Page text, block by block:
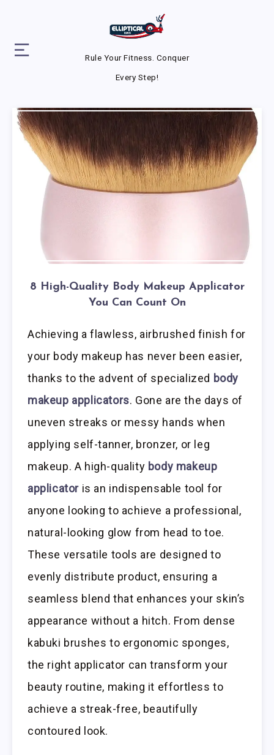
Rule Your Fitness. Conquer
Every Step!
8 High-Quality Body Makeup Applicator
You Can Count On
Achieving a flawless, airbrushed finish for
your body makeup has never been easier,
thanks to the advent of specialized body
makeup applicators. Gone are the days of
uneven streaks or messy hands when
applying self-tanner, bronzer, or leg
makeup. A high-quality body makeup
applicator is an indispensable tool for
anyone looking to achieve a professional,
natural-looking glow from head to toe.
These versatile tools are designed to
evenly distribute product, ensuring a
seamless blend that enhances your skin’s
appearance without a hitch. From dense
kabuki brushes to ergonomic sponges,
the right applicator can transform your
beauty routine, making it effortless to
achieve a streak-free, beautifully
contoured look.